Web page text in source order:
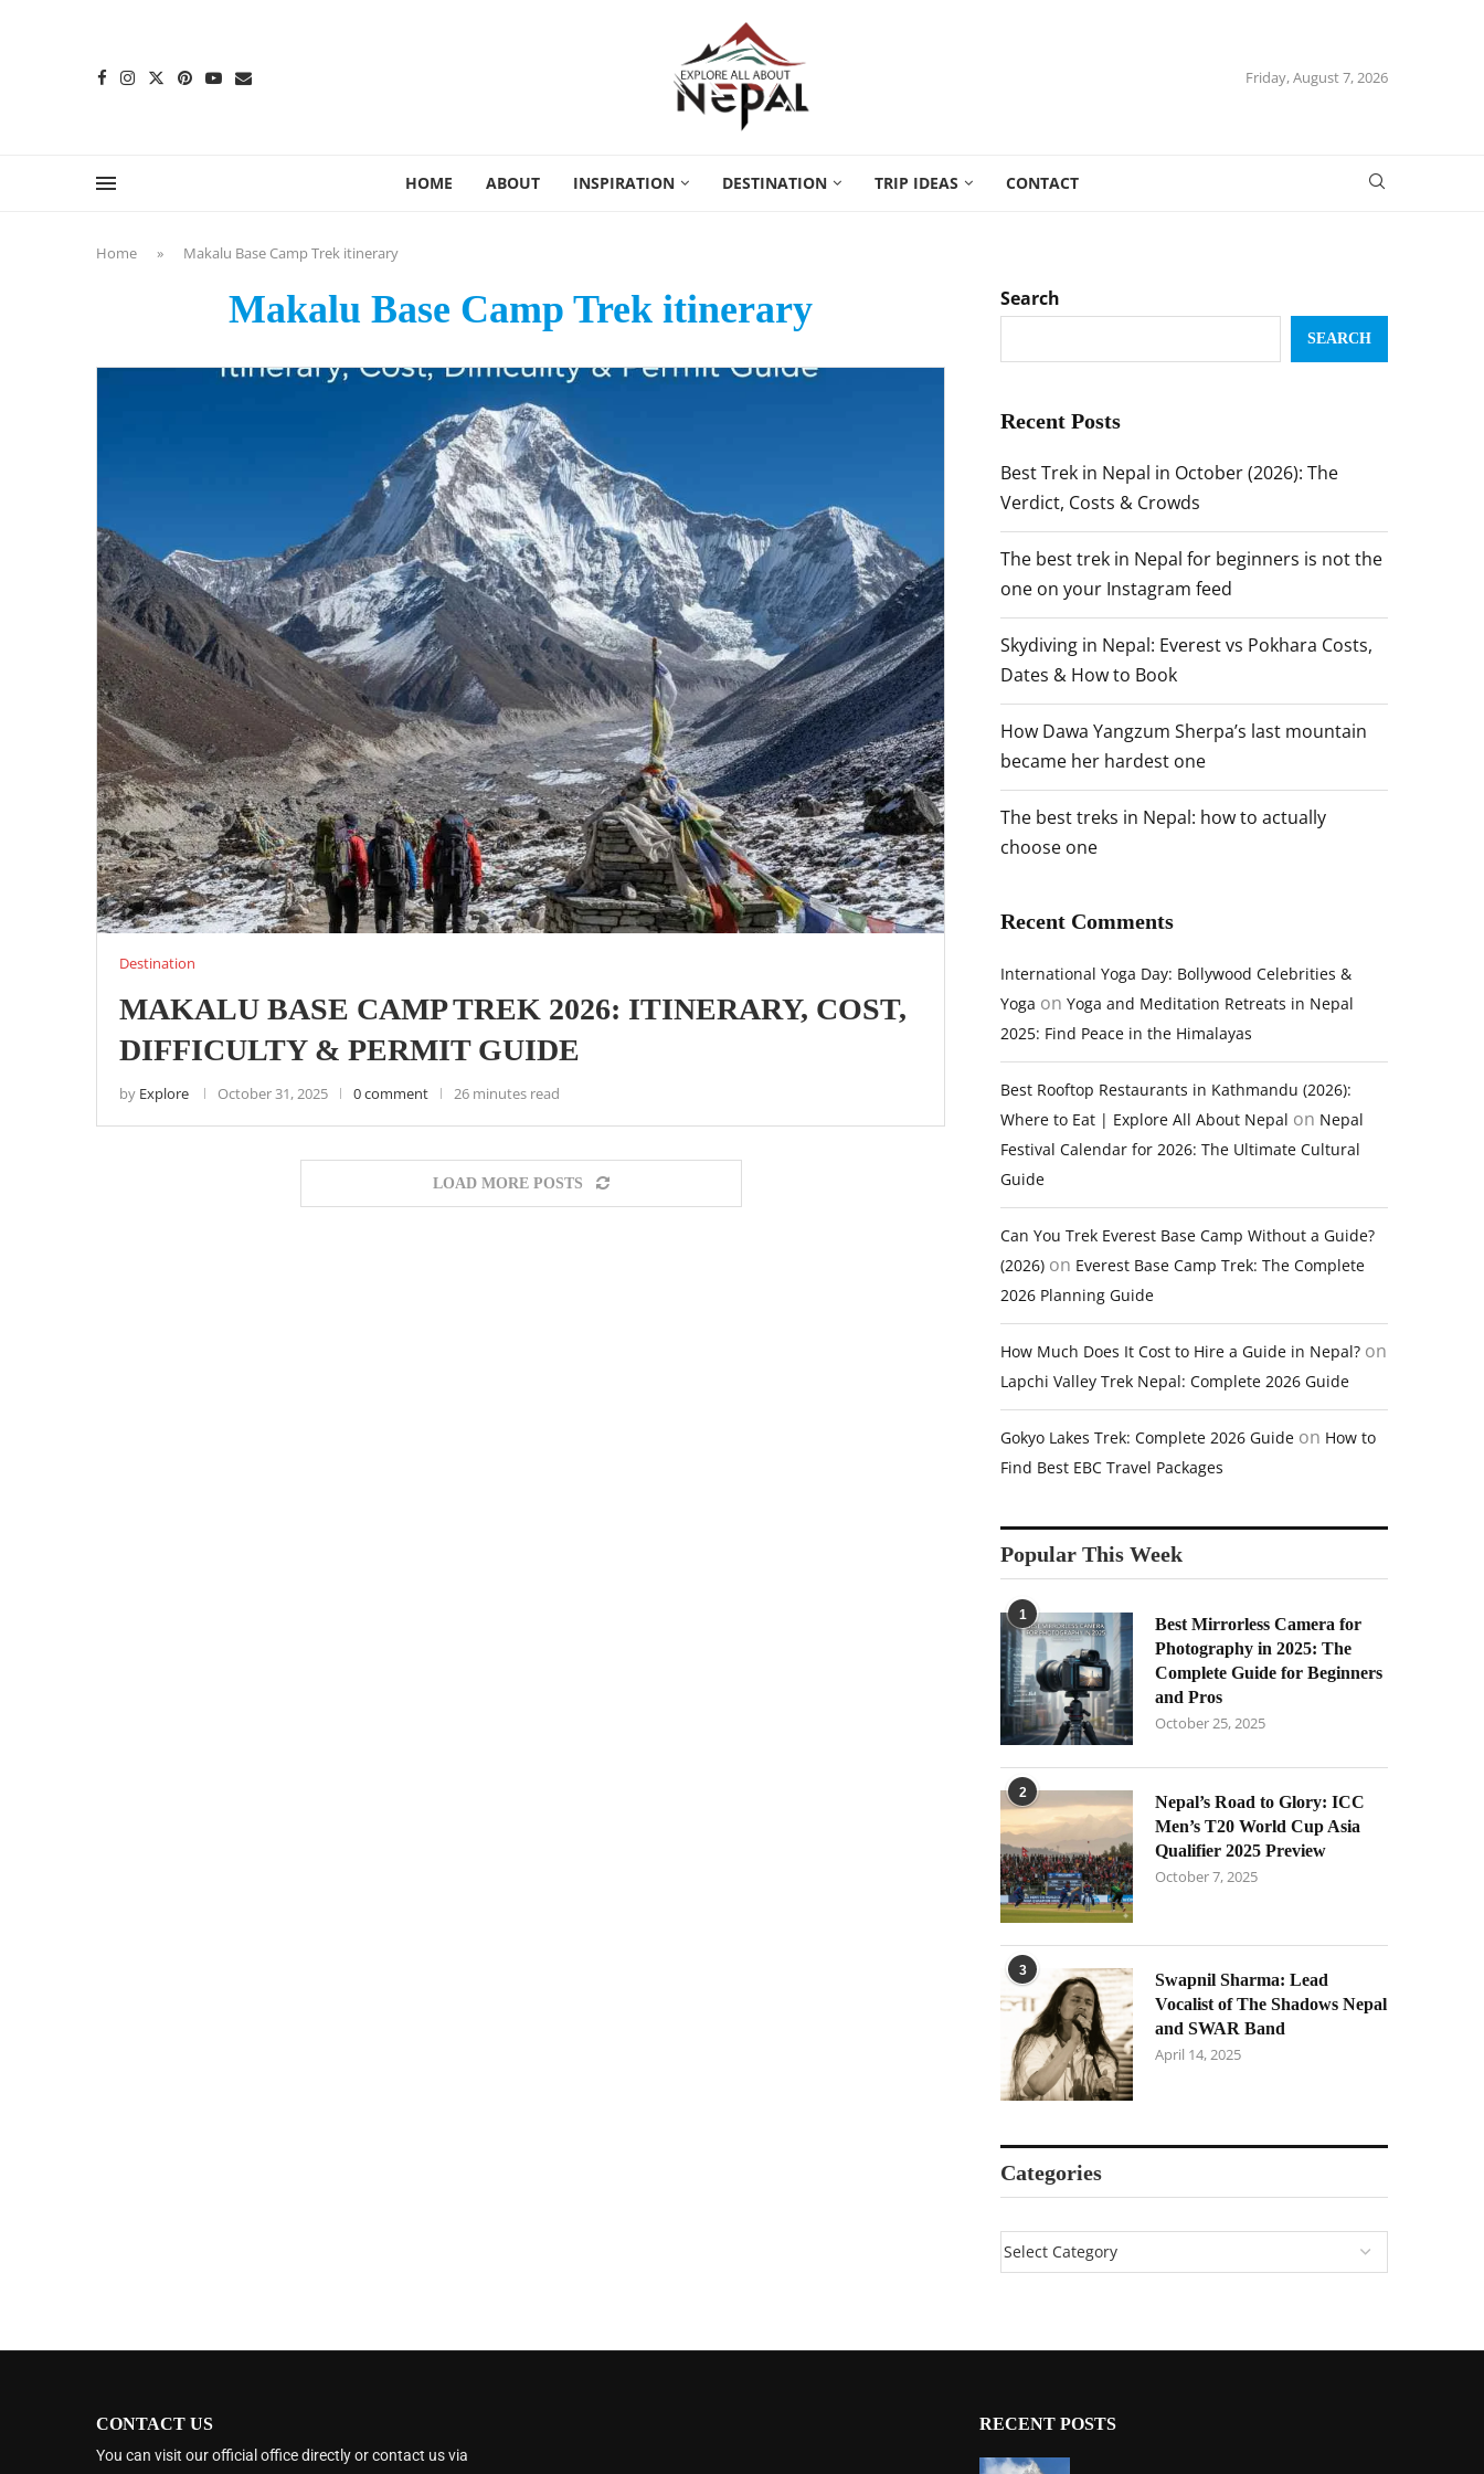
Friday, August 7, 2026
HOME ABOUT INSPIRATION DESTINATION TRIP IDEAS CONTACT
Home » Makalu Base Camp Trek itinerary
Makalu Base Camp Trek itinerary
Destination
MAKALU BASE CAMP TREK 2026: ITINERARY, COST,
DIFFICULTY & PERMIT GUIDE
by Explore October 31, 2025 0 comment 26 minutes read
LOAD MORE POSTS
Search
SEARCH
Recent Posts
Best Trek in Nepal in October (2026): The
Verdict, Costs & Crowds
The best trek in Nepal for beginners is not the
one on your Instagram feed
Skydiving in Nepal: Everest vs Pokhara Costs,
Dates & How to Book
How Dawa Yangzum Sherpa’s last mountain
became her hardest one
The best treks in Nepal: how to actually
choose one
Recent Comments
International Yoga Day: Bollywood Celebrities &
Yoga on Yoga and Meditation Retreats in Nepal
2025: Find Peace in the Himalayas
Best Rooftop Restaurants in Kathmandu (2026):
Where to Eat | Explore All About Nepal on Nepal
Festival Calendar for 2026: The Ultimate Cultural
Guide
Can You Trek Everest Base Camp Without a Guide?
(2026) on Everest Base Camp Trek: The Complete
2026 Planning Guide
How Much Does It Cost to Hire a Guide in Nepal? on
Lapchi Valley Trek Nepal: Complete 2026 Guide
Gokyo Lakes Trek: Complete 2026 Guide on How to
Find Best EBC Travel Packages
Popular This Week
1
Best Mirrorless Camera for
Photography in 2025: The
Complete Guide for Beginners
and Pros
October 25, 2025
2
Nepal’s Road to Glory: ICC
Men’s T20 World Cup Asia
Qualifier 2025 Preview
October 7, 2025
3
Swapnil Sharma: Lead
Vocalist of The Shadows Nepal
and SWAR Band
April 14, 2025
Categories
CONTACT US
You can visit our official office directly or contact us via
RECENT POSTS